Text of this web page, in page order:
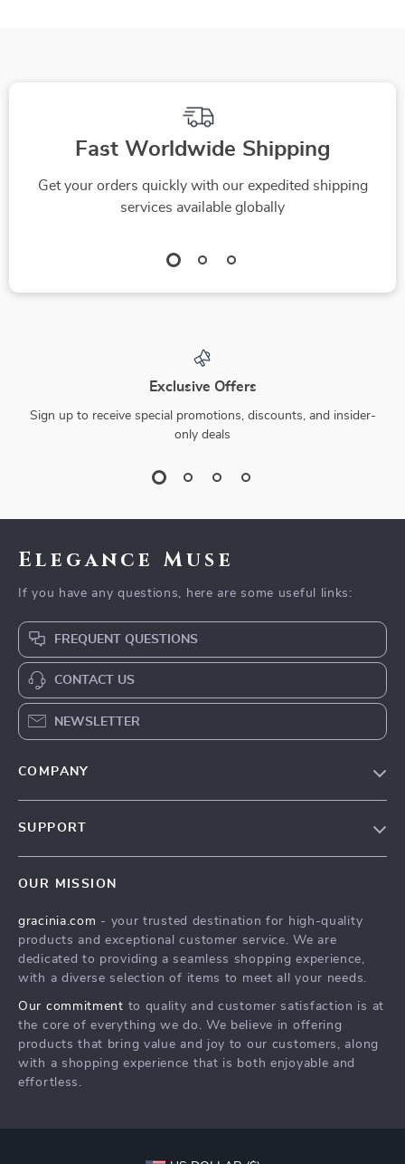
Printable PDF
Fast Worldwide Shipping
Get your orders quickly with our expedited shipping
services available globally
Exclusive Offers
Sign up to receive special promotions, discounts, and insider-
only deals
Elegance Muse
If you have any questions, here are some useful links:
FREQUENT QUESTIONS
CONTACT US
NEWSLETTER
COMPANY
Influencers
Affiliates
Partners
Sustainability
Philosophy
SUPPORT
FAQ
Returns Center
Payment Methods
OUR MISSION
gracinia.com - your trusted destination for high-quality
products and exceptional customer service. We are
dedicated to providing a seamless shopping experience,
with a diverse selection of items to meet all your needs.
Our commitment to quality and customer satisfaction is at
the core of everything we do. We believe in offering
products that bring value and joy to our customers, along
with a shopping experience that is both enjoyable and
effortless.